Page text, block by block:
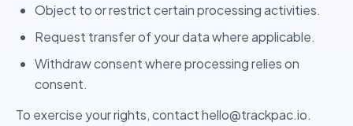
Object to or restrict certain processing activities.
Request transfer of your data where applicable.
Withdraw consent where processing relies on
consent.
To exercise your rights, contact hello@trackpac.io.